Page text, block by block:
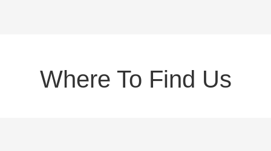
Where To Find Us